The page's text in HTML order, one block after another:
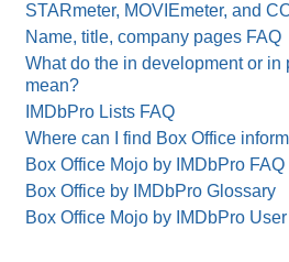
STARmeter, MOVIEmeter, and
Name, title, company pages FAQ
What do the in development or in
mean?
IMDbPro Lists FAQ
Where can I find Box Office
Box Office Mojo by IMDbPro FAQ
Box Office by IMDbPro Glossary
Box Office Mojo by IMDbPro